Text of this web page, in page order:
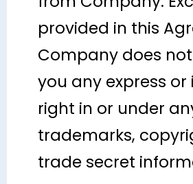
provided in this
Company does
you any express or
right in or under
trademarks,
trade secret